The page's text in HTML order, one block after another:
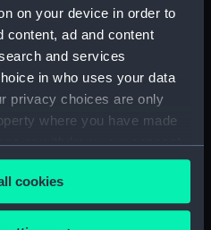
on your device in order to
content, ad and content
and services
in who uses your data
privacy choices are only
where you have made
or withdraw your consent
or by clicking on
cookies
eyepiece cap
tube (ZBA0463.4)
tube cap
Telescope attachment
attachment cap
Telescope attachment lens